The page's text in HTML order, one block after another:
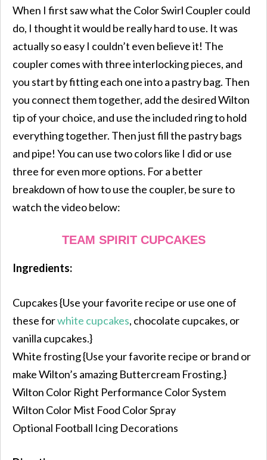
When I first saw what the Color Swirl Coupler could
do, I thought it would be really hard to use. It was
actually so easy I couldn’t even believe it! The
coupler comes with three interlocking pieces, and
you start by fitting each one into a pastry bag. Then
you connect them together, add the desired Wilton
tip of your choice, and use the included ring to hold
everything together. Then just fill the pastry bags
and pipe! You can use two colors like I did or use
three for even more options. For a better
breakdown of how to use the coupler, be sure to
watch the video below:
TEAM SPIRIT CUPCAKES
Ingredients:
Cupcakes {Use your favorite recipe or use one of
these forwhite cupcakes, chocolate cupcakes, or
vanilla cupcakes.}
White frosting {Use your favorite recipe or brand or
make Wilton’s amazing Buttercream Frosting.}
Wilton Color Right Performance Color System
Wilton Color Mist Food Color Spray
Optional Football Icing Decorations